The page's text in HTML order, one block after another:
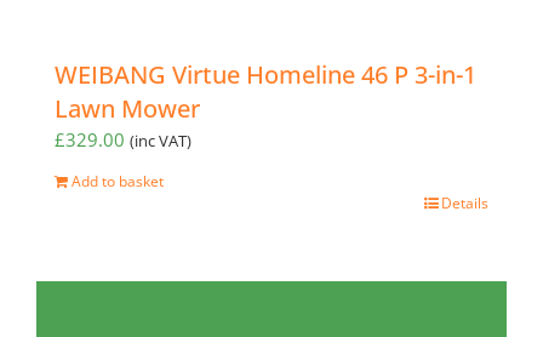
WEIBANG Virtue Homeline 46 P 3-in-1
Lawn Mower
£329.00 (inc VAT)
Add to basket
Details